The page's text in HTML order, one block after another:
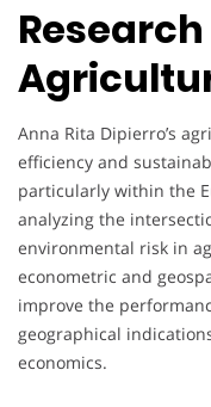
Anna Rita Dipierro’s
efficiency and
particularly within the
analyzing the
environmental risk in
econometric and
improve the
geographical
economics.